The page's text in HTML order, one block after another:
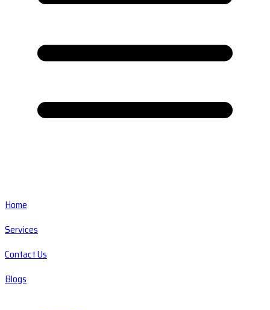
Home
Services
Contact Us
Blogs